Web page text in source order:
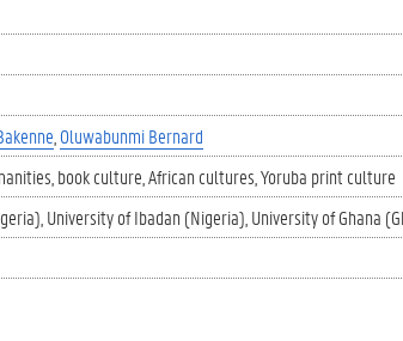
Oluwabunmi Bernard
book culture African cultures Yoruba print culture
University of Ibadan (Nigeria) University of Ghana